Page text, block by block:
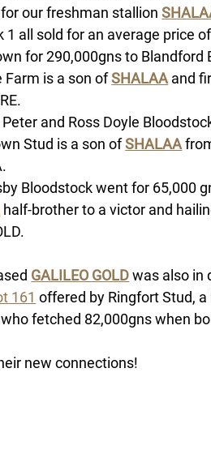
our freshman stallion
1 all sold for an average price
for 290,000gns to Blandford
Farm is a son of SHALAA and
and Ross Doyle
Stud is a son ofSHALAA
Bloodstock went for 65,000
half-brother to a victor and
GALILEO GOLD was also in
161 offered by Ringfort Stud,
who fetched 82,000gns when
new connections!